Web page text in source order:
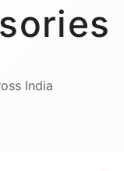
India